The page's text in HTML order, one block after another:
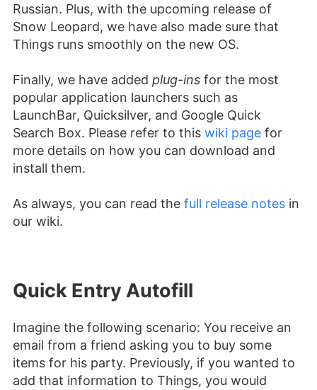
Russian. Plus, with the upcoming release of
Snow Leopard, we have also made sure that
Things runs smoothly on the new OS.
Finally, we have added plug-insfor the most
popular application launchers such as
LaunchBar, Quicksilver, and Google Quick
Search Box. Please refer to this wiki pagefor
more details on how you can download and
install them.
As always, you can read the full release notesin
our wiki.
Quick Entry Autofill
Imagine the following scenario: You receive an
email from a friend asking you to buy some
items for his party. Previously, if you wanted to
add that information to Things, you would